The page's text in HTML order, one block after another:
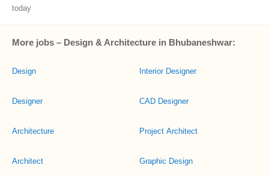
today
More jobs – Design & Architecture in Bhubaneshwar:
Design
Designer
Architecture
Architect
Interior Designer
CAD Designer
Project Architect
Graphic Design